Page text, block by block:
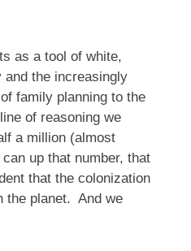
as a tool of white,
the increasingly
family planning to the
of reasoning we
a million (almost
up that number, that
that the colonization
the planet. And we